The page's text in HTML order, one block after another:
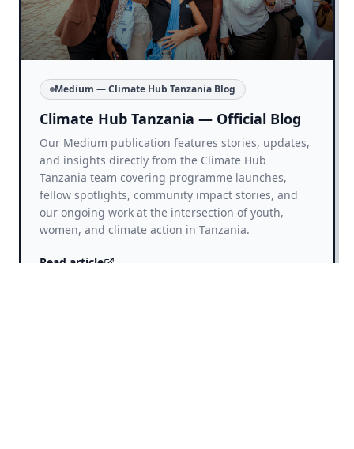
Medium — Climate Hub Tanzania Blog
Climate Hub Tanzania — Official Blog
Our Medium publication features stories, updates,
and insights directly from the Climate Hub
Tanzania team covering programme launches,
fellow spotlights, community impact stories, and
our ongoing work at the intersection of youth,
women, and climate action in Tanzania.
Read article